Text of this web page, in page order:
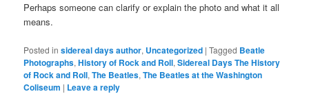
Perhaps someone can clarify or explain the photo and what it all
means.
Posted in sidereal days author, Uncategorized |Tagged Beatle
Photographs,History of Rock and Roll,Sidereal Days The History
of Rock and Roll,The Beatles,The Beatles at the Washington
Coliseum | Leave a reply